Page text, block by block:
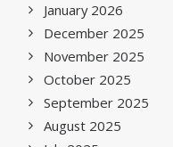
January 2026
December 2025
November 2025
October 2025
September 2025
August 2025